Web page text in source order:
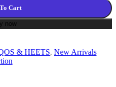
Cart
now
& HEETS, New Arrivals